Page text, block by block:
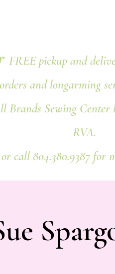
FREE pickup and
and longarming
Brands Sewing Center
RVA.
call 804.380.9387 for